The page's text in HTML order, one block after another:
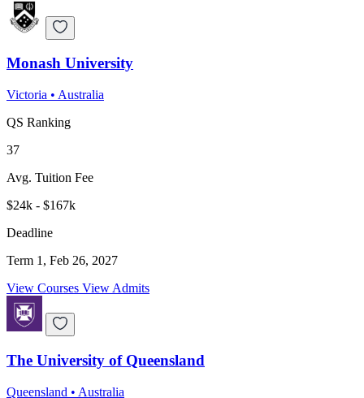
Monash University
Victoria • Australia
QS Ranking
37
Avg. Tuition Fee
$24k - $167k
Deadline
Term 1, Feb 26, 2027
View Courses View Admits
The University of Queensland
Queensland • Australia